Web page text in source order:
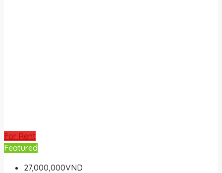
For Rent
Featured
27,000,000VND